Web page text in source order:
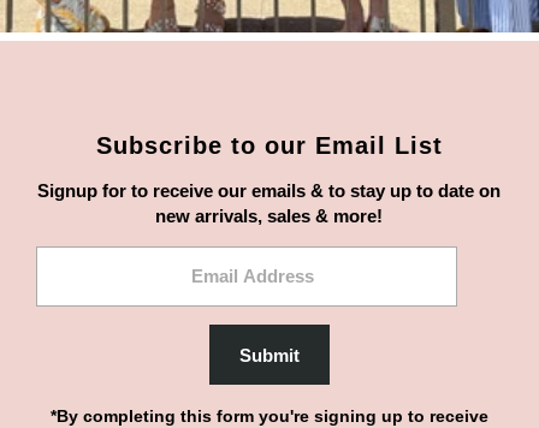
Subscribe to our Email List
Signup for to receive our emails & to stay up to date on
new arrivals, sales & more!
Submit
*By completing this form you're signing up to receive